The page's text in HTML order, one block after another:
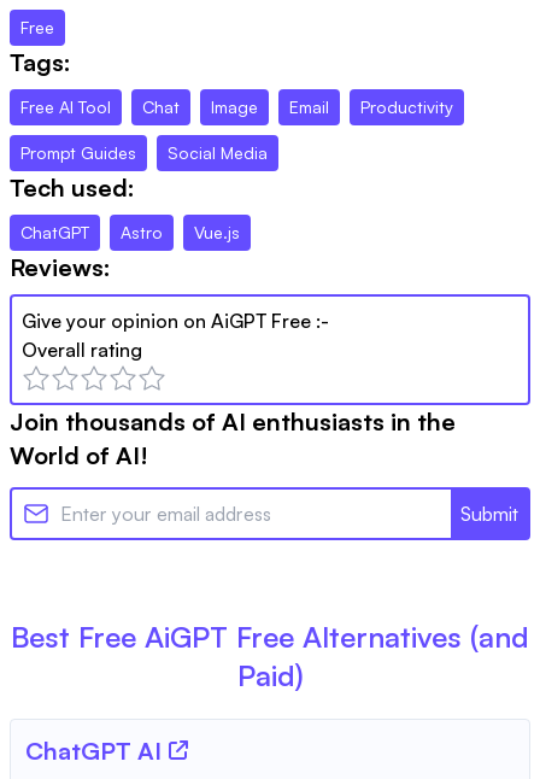
Free
Tags:
Free AI Tool Chat Image Email Productivity
Prompt Guides Social Media
Tech used:
ChatGPT Astro Vue.js
Reviews:
Give your opinion on AiGPT Free :-
Overall rating
Join thousands of AI enthusiasts in the
World of AI!
Submit
Best Free AiGPT Free Alternatives (and
Paid)
ChatGPT AI